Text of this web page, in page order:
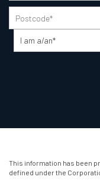
This information has been
defined under the